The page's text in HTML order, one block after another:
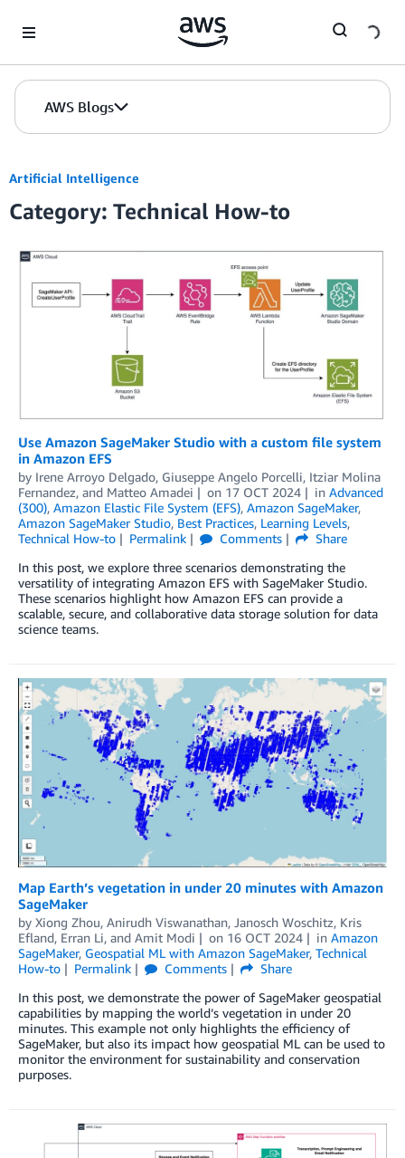
AWS Blogs
Artificial Intelligence
Category: Technical How-to
Use Amazon SageMaker Studio with a custom file system
in Amazon EFS
by Irene Arroyo Delgado, Giuseppe Angelo Porcelli, Itziar Molina
Fernandez, and Matteo Amadei on 17 OCT 2024 in Advanced
(300), Amazon Elastic File System (EFS), Amazon SageMaker,
Amazon SageMaker Studio, Best Practices, Learning Levels,
Technical How-to
Permalink Comments
Share
In this post, we explore three scenarios demonstrating the
versatility of integrating Amazon EFS with SageMaker Studio.
These scenarios highlight how Amazon EFS can provide a
scalable, secure, and collaborative data storage solution for data
science teams.
Map Earth’s vegetation in under 20 minutes with Amazon
SageMaker
by Xiong Zhou, Anirudh Viswanathan, Janosch Woschitz, Kris
Efland, Erran Li, and Amit Modi on 16 OCT 2024 in Amazon
SageMaker, Geospatial ML with Amazon SageMaker, Technical
How-to
Permalink Comments
Share
In this post, we demonstrate the power of SageMaker geospatial
capabilities by mapping the world’s vegetation in under 20
minutes. This example not only highlights the efficiency of
SageMaker, but also its impact how geospatial ML can be used to
monitor the environment for sustainability and conservation
purposes.